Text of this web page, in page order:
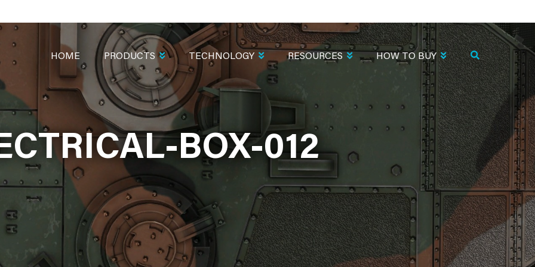
BOX-012
NAVIGATION
HOME PRODUCTS TECHNOLOGY RESOURCES HOW TO BUY